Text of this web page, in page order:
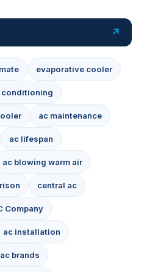
evaporative cooler
conditioning
ac maintenance
ac lifespan
ac blowing warm air
central ac
Company
ac installation
ac brands